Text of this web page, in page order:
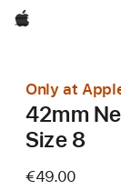
Apple
Only at
42mm
Size 8
€49.00